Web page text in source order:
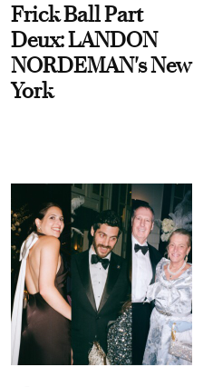
Frick Ball Part
Deux: LANDON
NORDEMAN's New
York